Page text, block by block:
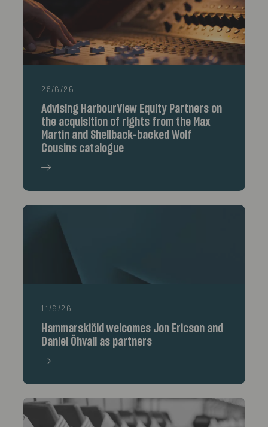
25/6/26
Advising HarbourView Equity Partners on
the acquisition of rights from the Max
Martin and Shellback-backed Wolf
Cousins catalogue
11/6/26
Hammarskiöld welcomes Jon Ericson and
Daniel Öhvall as partners